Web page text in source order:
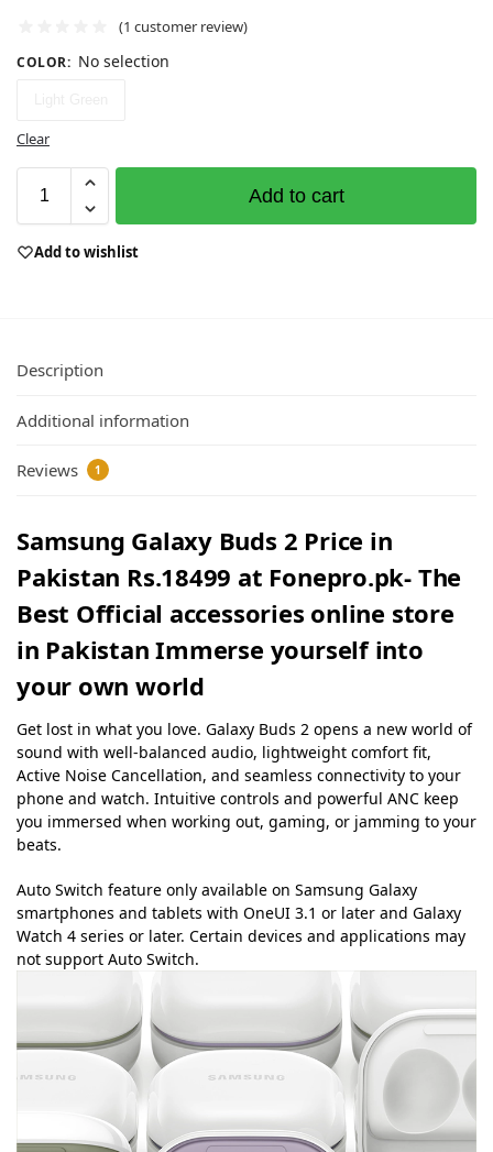
(1 customer review)
COLOR: No selection
Clear
Add to cart
Add to wishlist
Description
Additional information
Reviews 1
Samsung Galaxy Buds 2 Price in
Pakistan Rs.18499 at Fonepro.pk- The
Best Official accessories online store
in Pakistan Immerse yourself into
your own world
Get lost in what you love. Galaxy Buds 2 opens a new world of
sound with well-balanced audio, lightweight comfort fit,
Active Noise Cancellation, and seamless connectivity to your
phone and watch. Intuitive controls and powerful ANC keep
you immersed when working out, gaming, or jamming to your
beats.
Auto Switch feature only available on Samsung Galaxy
smartphones and tablets with OneUI 3.1 or later and Galaxy
Watch 4 series or later. Certain devices and applications may
not support Auto Switch.